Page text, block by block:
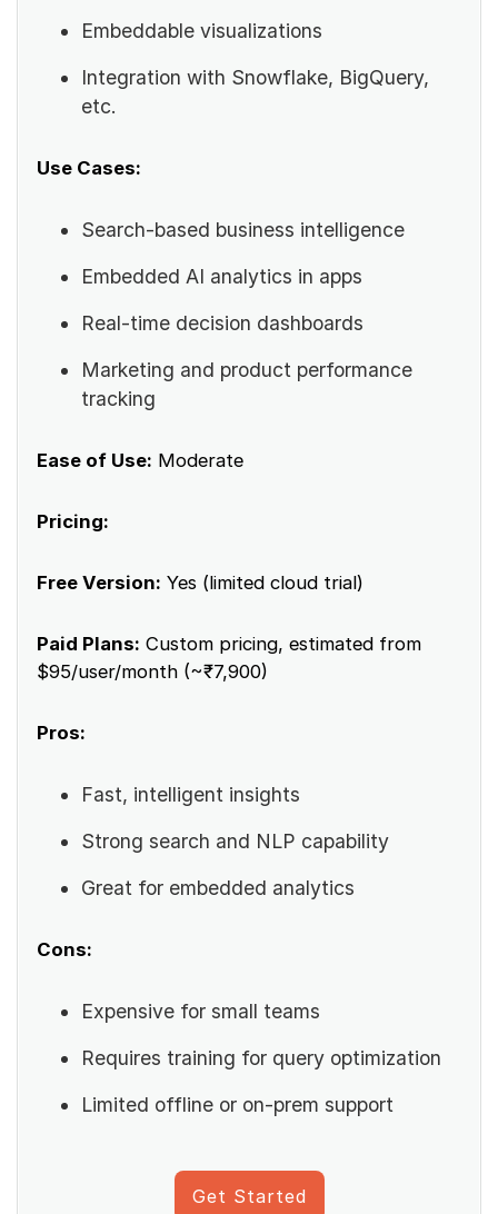
Embeddable visualizations
Integration with Snowflake, BigQuery,
etc.
Use Cases:
Search-based business intelligence
Embedded AI analytics in apps
Real-time decision dashboards
Marketing and product performance
tracking
Ease of Use: Moderate
Pricing:
Free Version: Yes (limited cloud trial)
Paid Plans: Custom pricing, estimated from
$95/user/month (~₹7,900)
Pros:
Fast, intelligent insights
Strong search and NLP capability
Great for embedded analytics
Cons:
Expensive for small teams
Requires training for query optimization
Limited offline or on-prem support
Get Started